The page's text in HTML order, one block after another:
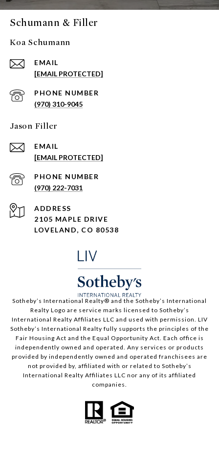
Schumann & Filler
Koa Schumann
EMAIL
[EMAIL PROTECTED]
PHONE NUMBER
(970) 310-9045
Jason Filler
EMAIL
[EMAIL PROTECTED]
PHONE NUMBER
(970) 222-7031
ADDRESS
2105 MAPLE DRIVE
LOVELAND, CO 80538
​​​​​Sotheby’s International Realty®️ and the Sotheby’s International
Realty Logo are service marks licensed to Sotheby’s
International Realty Affiliates LLC and used with permission. LIV
Sotheby’s International Realty fully supports the principles of the
Fair Housing Act and the Equal Opportunity Act. Each office is
independently owned and operated. Any services or products
provided by independently owned and operated franchisees are
not provided by, affiliated with or related to Sotheby’s
International Realty Affiliates LLC nor any of its affiliated
companies.